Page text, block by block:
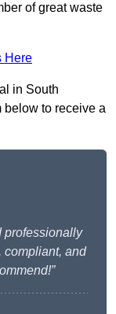
of great waste
Here
in South
below to receive a
professionally
compliant, and